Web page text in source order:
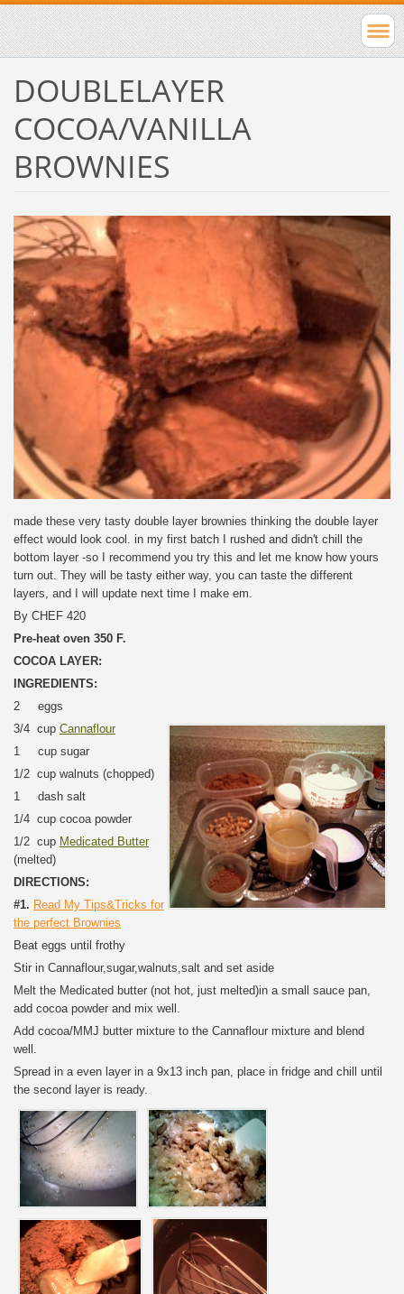
DOUBLELAYER
COCOA/VANILLA
BROWNIES
made these very tasty double layer brownies thinking the double layer
effect would look cool. in my first batch I rushed and didn't chill the
bottom layer -so I recommend you try this and let me know how yours
turn out. They will be tasty either way, you can taste the different
layers, and I will update next time I make em.
By CHEF 420
Pre-heat oven 350 F.
COCOA LAYER:
INGREDIENTS:
2 eggs
3/4 cup Cannaflour
1 cup sugar
1/2 cup walnuts (chopped)
1 dash salt
1/4 cup cocoa powder
1/2 cup Medicated Butter
(melted)
DIRECTIONS:
#1. Read My Tips&Tricks for
the perfect Brownies
Beat eggs until frothy
Stir in Cannaflour,sugar,walnuts,salt and set aside
Melt the Medicated butter (not hot, just melted)in a small sauce pan,
add cocoa powder and mix well.
Add cocoa/MMJ butter mixture to the Cannaflour mixture and blend
well.
Spread in a even layer in a 9x13 inch pan, place in fridge and chill until
the second layer is ready.